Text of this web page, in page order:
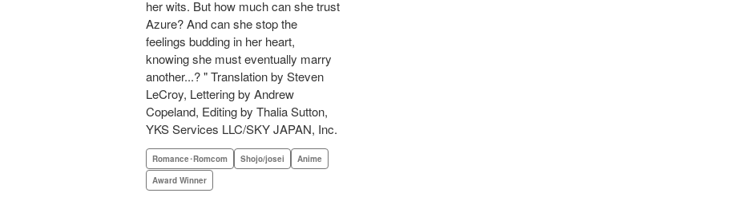
her wits. But how much can she trust
Azure? And can she stop the
feelings budding in her heart,
knowing she must eventually marry
another...? " Translation by Steven
LeCroy, Lettering by Andrew
Copeland, Editing by Thalia Sutton,
YKS Services LLC/SKY JAPAN, Inc.
Romance･Romcom Shojo/josei
Anime
Award Winner